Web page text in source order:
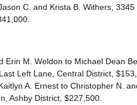
C. and Krista B. Withers,
Erin M. Weldon to Michael Dean
Left Lane, Central District,
A. Ernest to Christopher N.
Ashby District, $227,500.